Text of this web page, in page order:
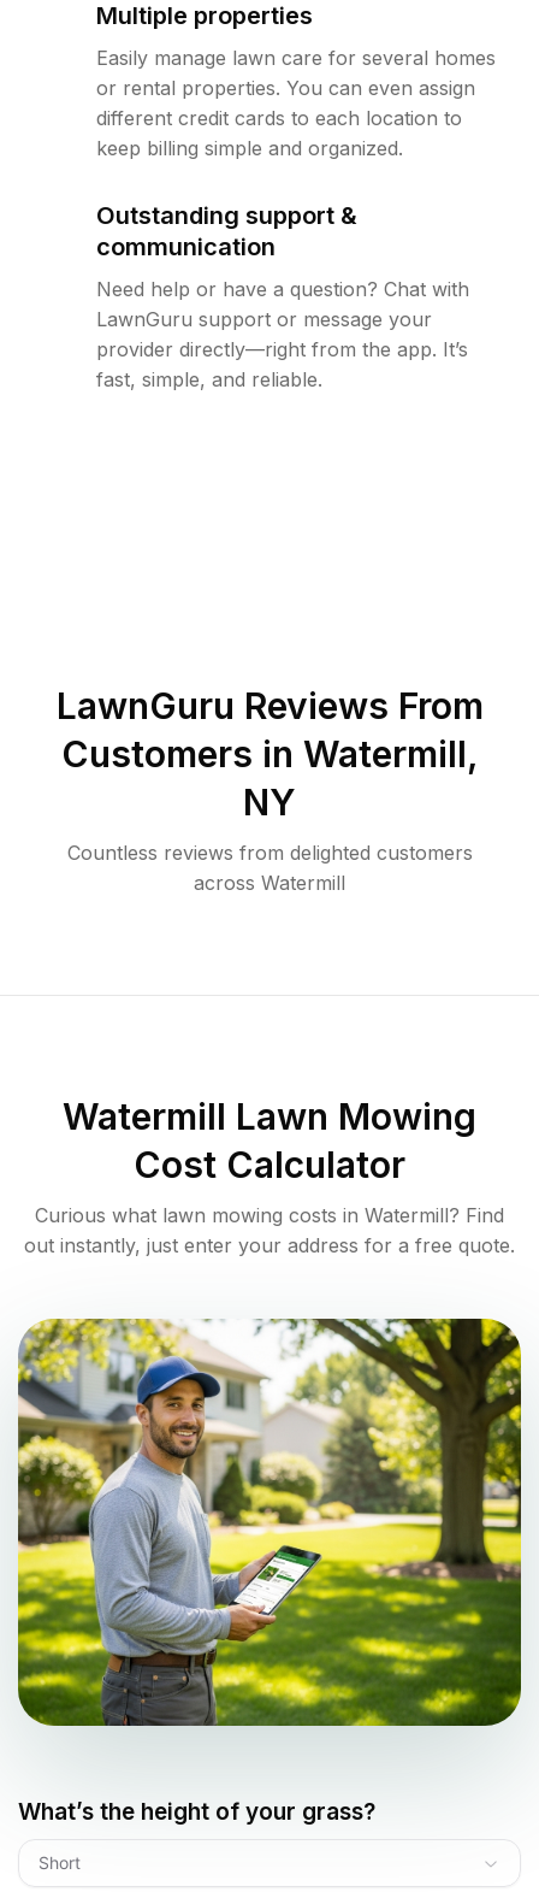
Multiple properties
Easily manage lawn care for several homes
or rental properties. You can even assign
different credit cards to each location to
keep billing simple and organized.
Outstanding support &
communication
Need help or have a question? Chat with
LawnGuru support or message your
provider directly—right from the app. It’s
fast, simple, and reliable.
LawnGuru Reviews From
Customers in Watermill,
NY
Countless reviews from delighted customers
across Watermill
Watermill Lawn Mowing
Cost Calculator
Curious what lawn mowing costs in Watermill? Find
out instantly, just enter your address for a free quote.
What’s the height of your grass?
Short